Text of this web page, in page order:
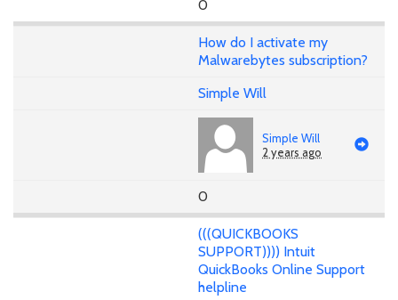
0
How do I activate my
Malwarebytes subscription?
Simple Will
Simple Will
2 years ago
0
(((QUICKBOOKS
SUPPORT)))) Intuit
QuickBooks Online Support
helpline